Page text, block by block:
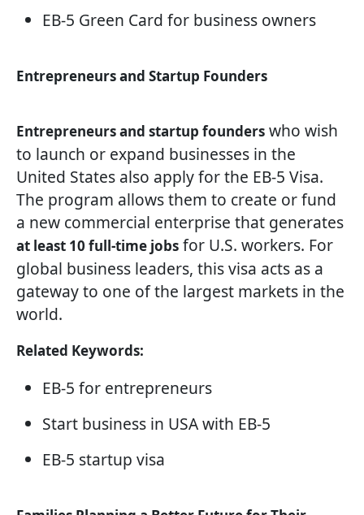
EB-5 Green Card for business owners
Entrepreneurs and Startup Founders
Entrepreneurs and startup founders who wish
to launch or expand businesses in the
United States also apply for the EB-5 Visa.
The program allows them to create or fund
a new commercial enterprise that generates
at least 10 full-time jobs for U.S. workers. For
global business leaders, this visa acts as a
gateway to one of the largest markets in the
world.
Related Keywords:
EB-5 for entrepreneurs
Start business in USA with EB-5
EB-5 startup visa